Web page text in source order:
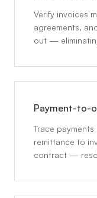
Verify invoices
agreements,
out —
Payment-to-
Trace
remittance to
contract —